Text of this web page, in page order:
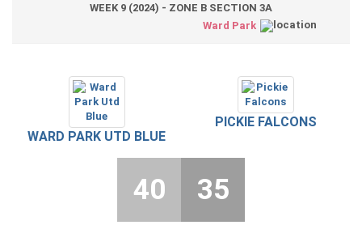
WEEK 9 (2024) - ZONE B SECTION 3A
Ward Park
WARD PARK UTD BLUE
PICKIE FALCONS
40 35